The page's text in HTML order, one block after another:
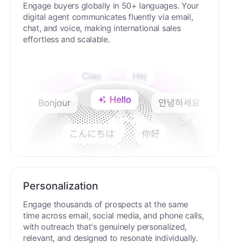
Engage buyers globally in 50+ languages. Your
digital agent communicates fluently via email,
chat, and voice, making international sales
effortless and scalable.
Personalization
Engage thousands of prospects at the same
time across email, social media, and phone calls,
with outreach that's genuinely personalized,
relevant, and designed to resonate individually.